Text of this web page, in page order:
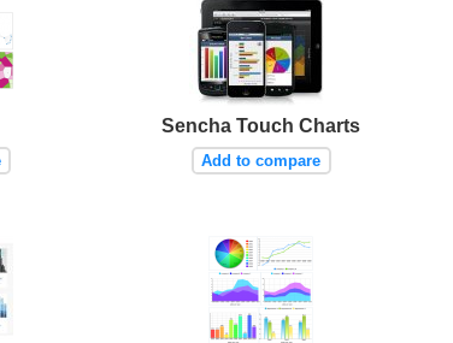
Sencha Touch Charts
Add to compare